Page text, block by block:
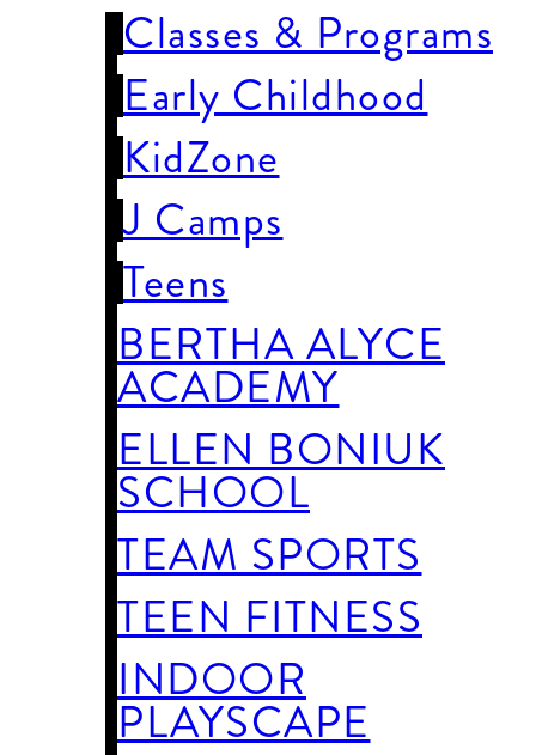
Classes & Programs
Early Childhood
KidZone
J Camps
Teens
BERTHA ALYCE
ACADEMY
ELLEN BONIUK
SCHOOL
TEAM SPORTS
TEEN FITNESS
INDOOR
PLAYSCAPE